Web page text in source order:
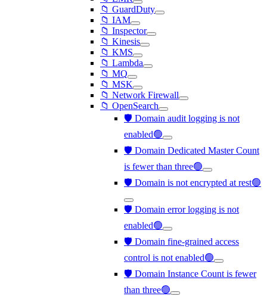
📁 GuardDuty
📁 IAM
📁 Inspector
📁 Kinesis
📁 KMS
📁 Lambda
📁 MQ
📁 MSK
📁 Network Firewall
📁 OpenSearch
🛡️ Domain audit logging is not
enabled🟢
🛡️ Domain Dedicated Master Count
is fewer than three🟢
🛡️ Domain is not encrypted at rest🟢
🛡️ Domain error logging is not
enabled🟢
🛡️ Domain fine-grained access
control is not enabled🟢
🛡️ Domain Instance Count is fewer
than three🟢